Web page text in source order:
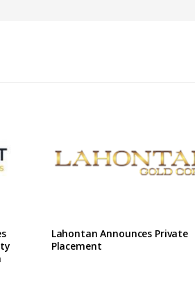
Lahontan Announces Private
Placement